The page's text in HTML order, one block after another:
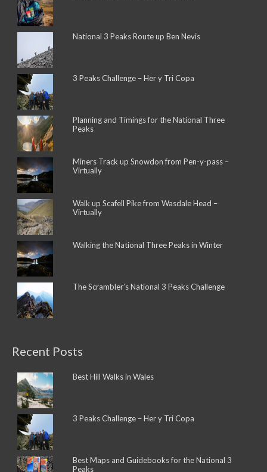
National 3 Peaks Route up Ben Nevis
3 Peaks Challenge – Her y Tri Copa
Planning and Timings for the National Three
Peaks
Miners Track up Snowdon from Pen-y-pass –
Virtually
Walk up Scafell Pike from Wasdale Head –
Virtually
Walking the National Three Peaks in Winter
The Scrambler’s National 3 Peaks Challenge
Recent Posts
Best Hill Walks in Wales
3 Peaks Challenge – Her y Tri Copa
Best Maps and Guidebooks for the National 3
Peaks